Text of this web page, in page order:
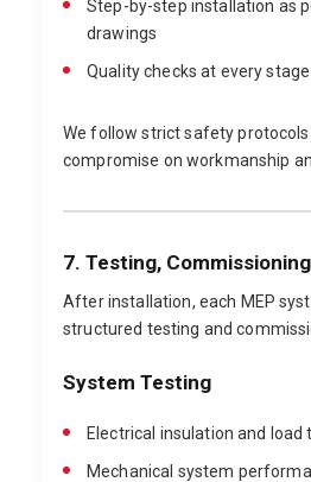
Step-by-step installation as
drawings
Quality checks at every stage
We follow strict safety
compromise on workmanship
7. Testing,
After installation, each MEP
structured testing and
System Testing
Electrical insulation and load
Mechanical system